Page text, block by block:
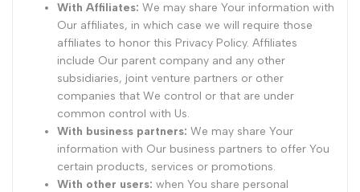
With Affiliates: We may share Your information with
Our affiliates, in which case we will require those
affiliates to honor this Privacy Policy. Affiliates
include Our parent company and any other
subsidiaries, joint venture partners or other
companies that We control or that are under
common control with Us.
With business partners: We may share Your
information with Our business partners to offer You
certain products, services or promotions.
With other users: when You share personal